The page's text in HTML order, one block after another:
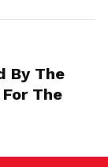
By The
The